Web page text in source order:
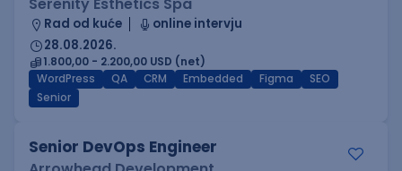
Rad od kuće
online intervju
28.08.2026.
1.800,00 - 2.200,00 USD (net)
WordPress
QA CRM Embedded Figma
SEO
Senior
Senior DevOps Engineer